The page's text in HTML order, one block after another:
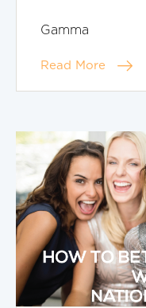
Gamma
Read More